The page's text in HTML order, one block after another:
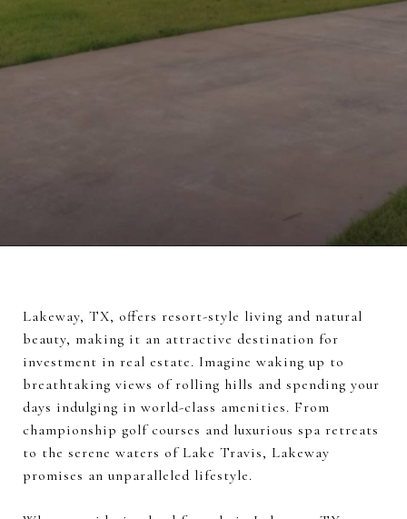
Lakeway, TX, offers resort-style living and natural
beauty, making it an attractive destination for
investment in real estate. Imagine waking up to
breathtaking views of rolling hills and spending your
days indulging in world-class amenities. From
championship golf courses and luxurious spa retreats
to the serene waters of Lake Travis, Lakeway
promises an unparalleled lifestyle.